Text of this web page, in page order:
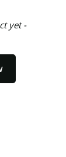
yet -